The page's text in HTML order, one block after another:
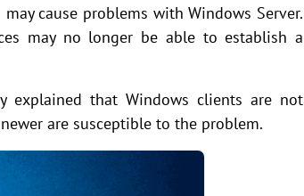
cause problems with Windows Server.
may no longer be able to establish a
explained that Windows clients are not
are susceptible to the problem.